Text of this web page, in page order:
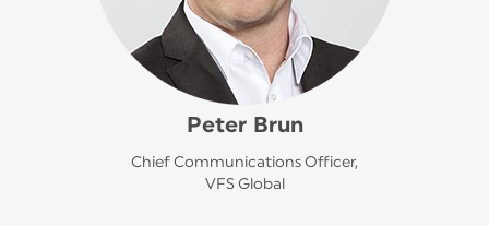
Peter Brun
Chief Communications Officer,
VFS Global